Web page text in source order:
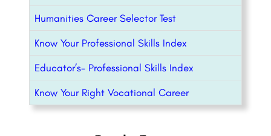
Humanities Career Selector Test
Know Your Professional Skills Index
Educator’s- Professional Skills Index
Know Your Right Vocational Career